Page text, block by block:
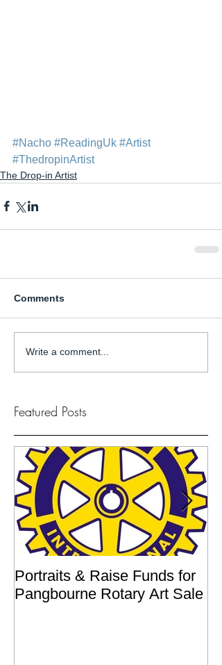
#Nacho #ReadingUk #Artist
#ThedropinArtist
The Drop-in Artist
Comments
Write a comment...
Featured Posts
Portraits & Raise Funds for
Pangbourne Rotary Art Sale